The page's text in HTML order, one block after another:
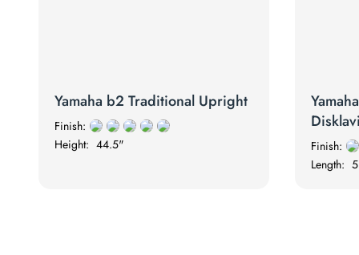
Yamaha b2 Traditional Upright
Finish:
Height: 44.5"
Finish:
Length: